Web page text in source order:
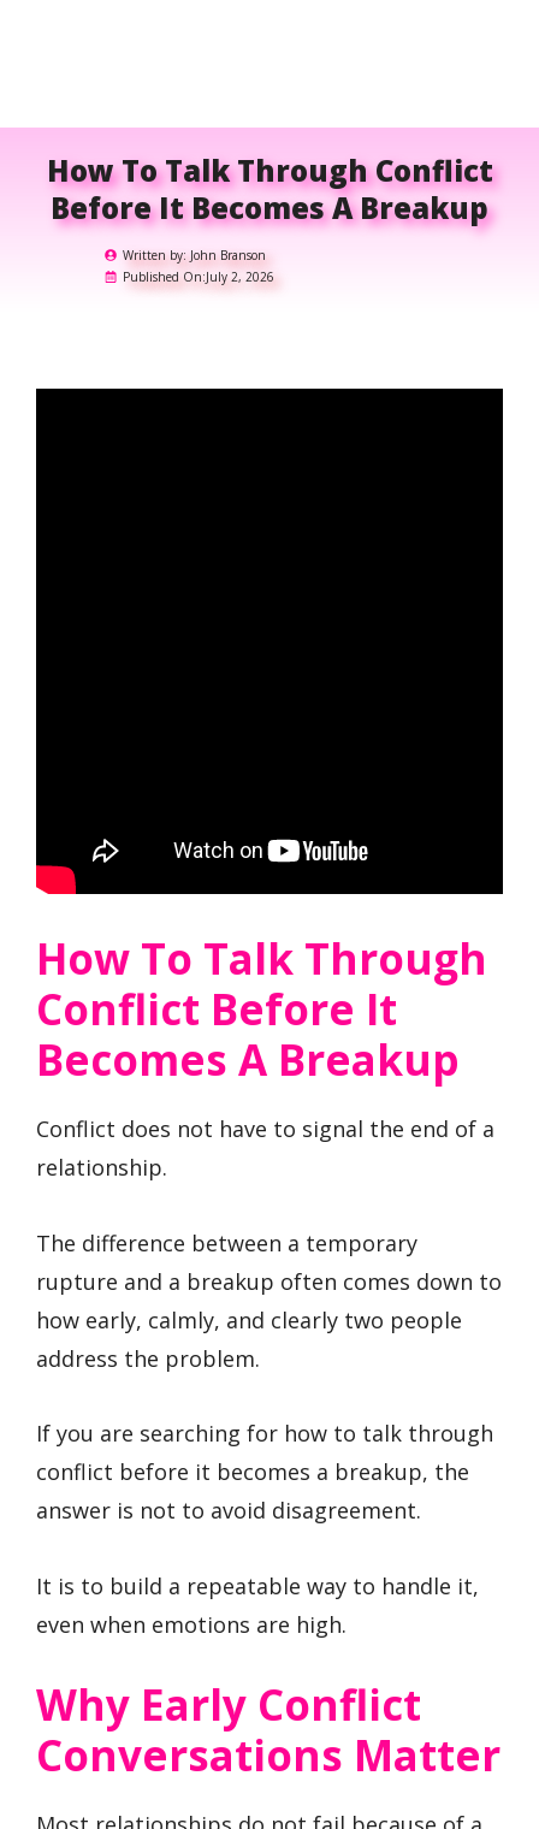
How To Talk Through Conflict
Before It Becomes A Breakup
Written by: John Branson
Published On:July 2, 2026
How To Talk Through
Conflict Before It
Becomes A Breakup
Conflict does not have to signal the end of a
relationship.
The difference between a temporary
rupture and a breakup often comes down to
how early, calmly, and clearly two people
address the problem.
If you are searching for how to talk through
conflict before it becomes a breakup, the
answer is not to avoid disagreement.
It is to build a repeatable way to handle it,
even when emotions are high.
Why Early Conflict
Conversations Matter